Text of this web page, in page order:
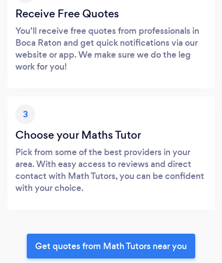
Receive Free Quotes
You’ll receive free quotes from professionals in
Boca Raton and get quick notifications via our
website or app. We make sure we do the leg
work for you!
3
Choose your Maths Tutor
Pick from some of the best providers in your
area. With easy access to reviews and direct
contact with Math Tutors, you can be confident
with your choice.
Get quotes from Math Tutors near you